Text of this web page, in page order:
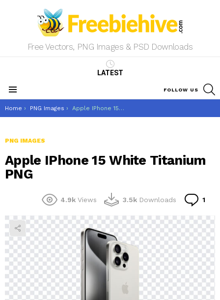
Free Vectors, PNG Images & PSD Downloads
LATEST
FOLLOW US
You are here:
Home PNG Images Apple IPhone 15 White Titanium PNG
PNG IMAGES
Apple IPhone 15 White Titanium
PNG
4.9k Views 3.5k Downloads 1